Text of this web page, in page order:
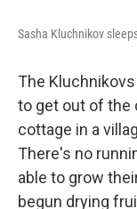
Sasha Kluchnikov
The
to get out of the
cottage in a
There's no
able to grow
begun drying